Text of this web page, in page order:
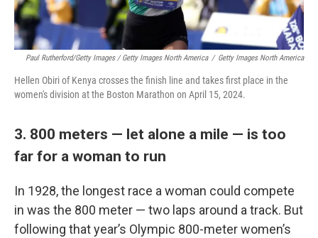
Paul Rutherford/Getty Images / Getty Images North America / Getty Images North America
Hellen Obiri of Kenya crosses the finish line and takes first place in the
women's division at the Boston Marathon on April 15, 2024.
3. 800 meters — let alone a mile — is too
far for a woman to run
In 1928, the longest race a woman could compete
in was the 800 meter — two laps around a track. But
following that year’s Olympic 800-meter women’s